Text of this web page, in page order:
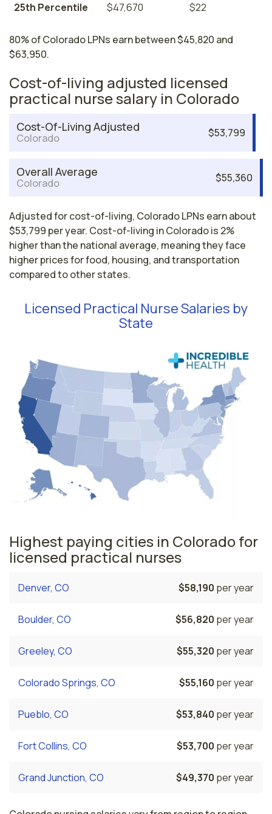
25th Percentile
$47,670 $22
80% of Colorado LPNs earn between $45,820 and
$63,950.
Cost-of-living adjusted licensed
practical nurse salary in Colorado
Cost-Of-Living Adjusted
Colorado $53,799
Overall Average
Colorado $55,360
Adjusted for cost-of-living, Colorado LPNs earn about
$53,799 per year. Cost-of-living in Colorado is 2%
higher than the national average, meaning they face
higher prices for food, housing, and transportation
compared to other states.
Licensed Practical Nurse Salaries by
State
Highest paying cities in Colorado for
licensed practical nurses
Denver, CO $58,190 per year
Boulder, CO $56,820 per year
Greeley, CO $55,320 per year
Colorado Springs, CO $55,160 per year
Pueblo, CO $53,840 per year
Fort Collins, CO $53,700 per year
Grand Junction, CO $49,370 per year